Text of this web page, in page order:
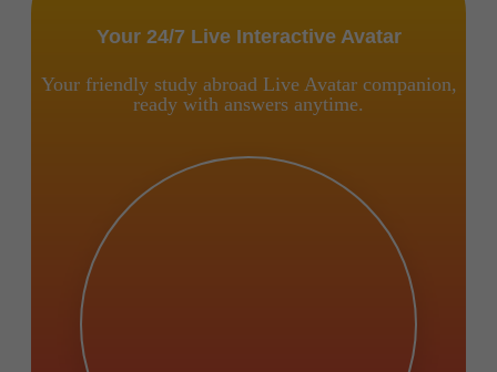
Your 24/7 Live Interactive Avatar
Your friendly study abroad Live Avatar companion,
ready with answers anytime.